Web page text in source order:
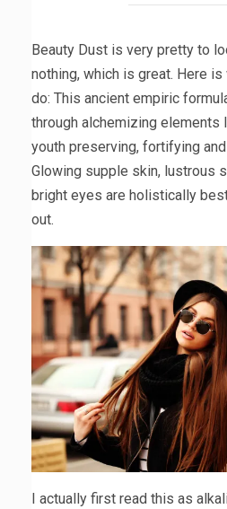
Beauty Dust is very pretty to
nothing, which is great. Here
do: This ancient empiric
through alchemizing elements
youth preserving, fortifying
Glowing supple skin, lustrous
bright eyes are holistically
out.
I actually first read this as